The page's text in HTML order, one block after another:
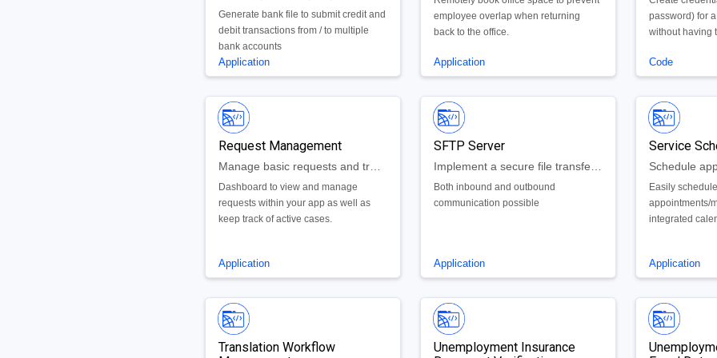
Generate bank file to submit credit and
debit transactions from / to multiple
bank accounts
Application
employee overlap when returning
back to the office.
Application
password) for
without having
each user
Code
Request Management
Dashboard to view and manage
requests within your app as well as
keep track of active cases.
Application
SFTP Server
Both inbound and outbound
communication possible
Application
Service
Easily schedule
appointments/
integrated
Application
Translation Workflow
Unemployment Insurance